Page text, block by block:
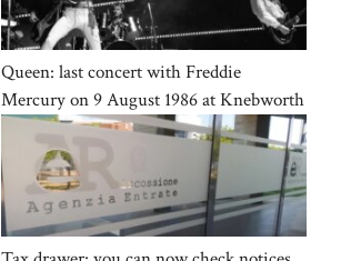
Queen: last concert with Freddie
Mercury on 9 August 1986 at Knebworth